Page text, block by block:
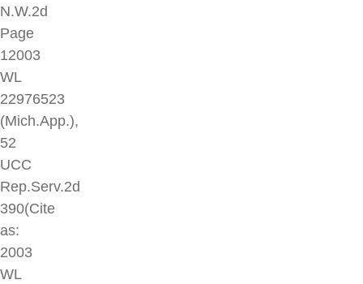
N.W.2d
Page
12003
WL
22976523
(Mich.App.),
52
UCC
Rep.Serv.2d
390(Cite
as:
2003
WL